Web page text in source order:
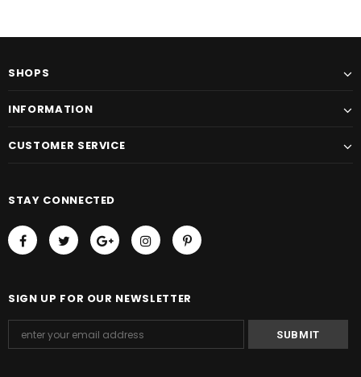
SHOPS
INFORMATION
CUSTOMER SERVICE
STAY CONNECTED
SIGN UP FOR OUR NEWSLETTER